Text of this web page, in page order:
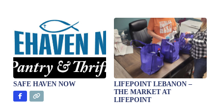
together to create solutions. Our four
primary focus areas as follows:
Affordable Housing & Homeless
Prevention Community &
Neighborhood Development
SAFE HAVEN NOW
LIFEPOINT LEBANON –
THE MARKET AT
LIFEPOINT